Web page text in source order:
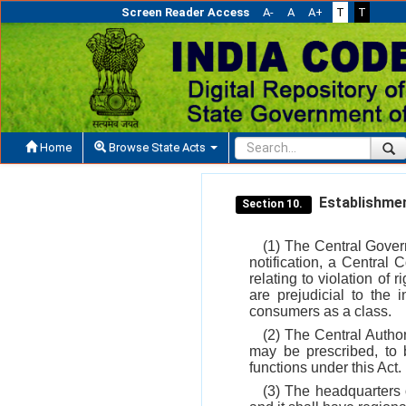
Screen Reader Access A- A A+ T T
Home Browse State Acts
Section 10.
(1) The Central
notification, a Central
relating to violation of
are prejudicial to the
consumers as a class.
(2) The Central
may be prescribed, to
functions under this Act.
(3) The